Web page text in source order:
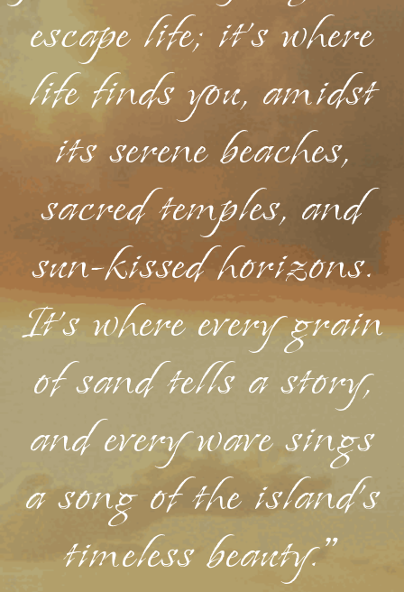
escape life; it's where
life finds you, amidst
its serene beaches,
sacred temples, and
sun-kissed horizons.
It's where every grain
of sand tells a story,
and every wave sings
a song of the island's
timeless beauty."